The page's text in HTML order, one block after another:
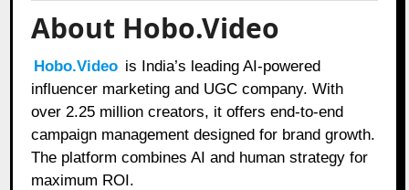
About Hobo.Video
Hobo.Video is India’s leading AI-powered
influencer marketing and UGC company. With
over 2.25 million creators, it offers end-to-end
campaign management designed for brand growth.
The platform combines AI and human strategy for
maximum ROI.